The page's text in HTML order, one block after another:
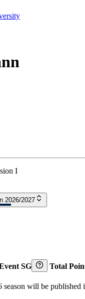
I
2026/2027
SG Total
will be published